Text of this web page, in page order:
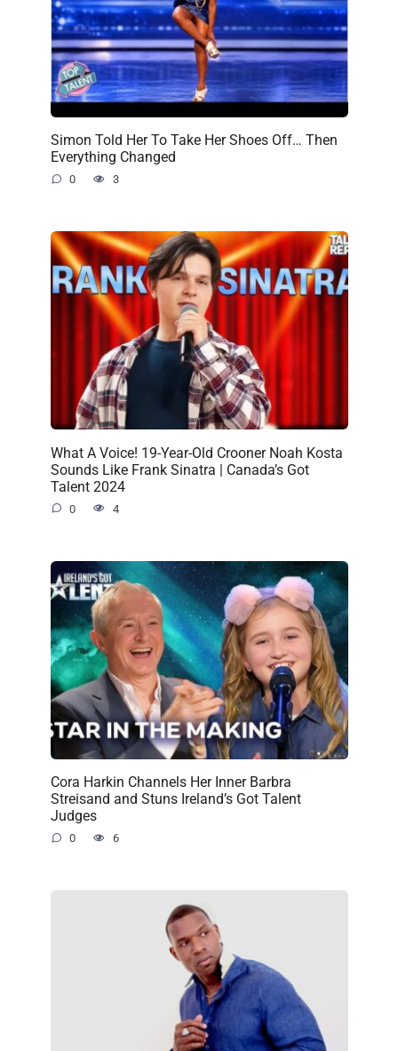
Simon Told Her To Take Her Shoes Off… Then
Everything Changed
0 3
What A Voice! 19-Year-Old Crooner Noah Kosta
Sounds Like Frank Sinatra | Canada’s Got
Talent 2024
0 4
Cora Harkin Channels Her Inner Barbra
Streisand and Stuns Ireland’s Got Talent
Judges
0 6